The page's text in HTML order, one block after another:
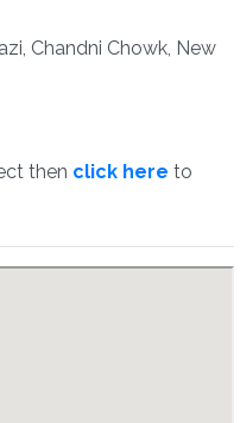
Chandni Chowk, New
then click here to